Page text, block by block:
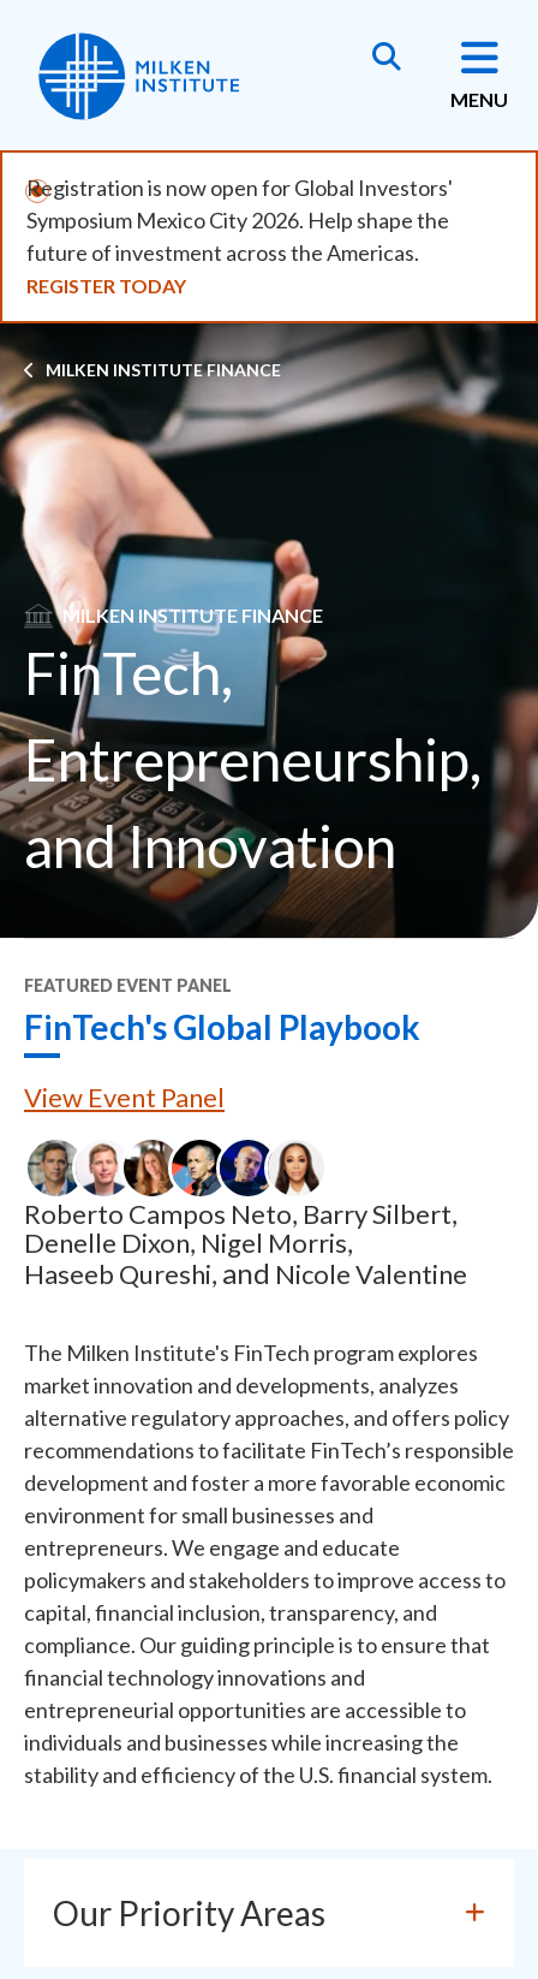
main
content
MENU
Registration is now open for Global Investors'
Symposium Mexico City 2026. Help shape the
future of investment across the Americas.
REGISTER TODAY
Breadcrumb
MILKEN INSTITUTE FINANCE
SVG MILKEN INSTITUTE FINANCE
FinTech,
Entrepreneurship,
and Innovation
FEATURED EVENT PANEL
FinTech's Global Playbook
View Event Panel
Roberto Campos Neto, Barry Silbert,
Denelle Dixon, Nigel Morris,
Haseeb Qureshi, and Nicole Valentine
The Milken Institute's FinTech program explores
market innovation and developments, analyzes
alternative regulatory approaches, and offers policy
recommendations to facilitate FinTech’s responsible
development and foster a more favorable economic
environment for small businesses and
entrepreneurs. We engage and educate
policymakers and stakeholders to improve access to
capital, financial inclusion, transparency, and
compliance. Our guiding principle is to ensure that
financial technology innovations and
entrepreneurial opportunities are accessible to
individuals and businesses while increasing the
stability and efficiency of the U.S. financial system.
Our Priority Areas